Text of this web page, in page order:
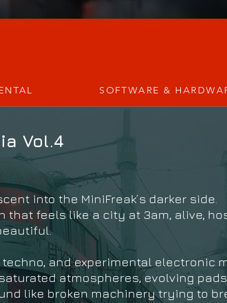
SOFTWARE &
Vol.4
into the MiniFreak’s darker side.
feels like a city at 3am, alive,
and experimental electronic
atmospheres, evolving
like broken machinery trying to